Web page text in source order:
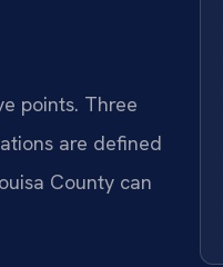
points. Three
are defined
County can